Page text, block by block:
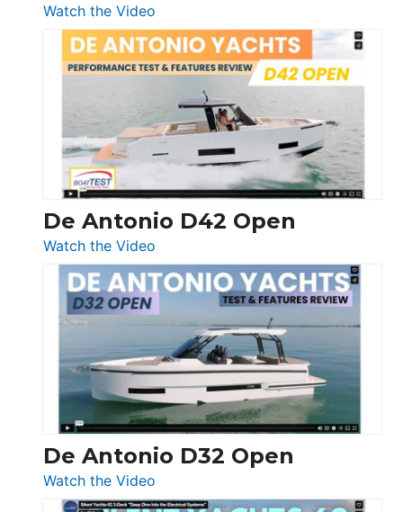
Watch the Video
Boston
Whaler
365
Conquest
De Antonio D42 Open
Watch the Video
De
Antonio
D42
Open
De Antonio D32 Open
Watch the Video
De